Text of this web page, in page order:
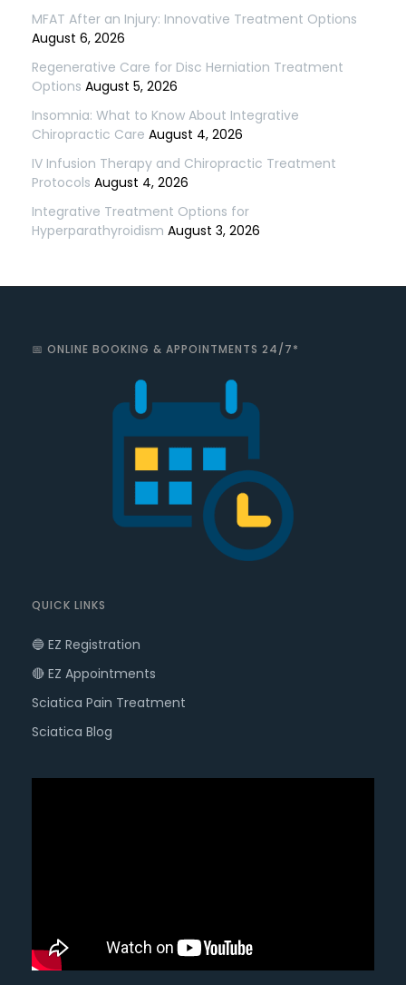
MFAT After an Injury: Innovative Treatment Options
August 6, 2026
Regenerative Care for Disc Herniation Treatment
Options August 5, 2026
Insomnia: What to Know About Integrative
Chiropractic Care August 4, 2026
IV Infusion Therapy and Chiropractic Treatment
Protocols August 4, 2026
Integrative Treatment Options for
Hyperparathyroidism August 3, 2026
📅 ONLINE BOOKING & APPOINTMENTS 24/7*
QUICK LINKS
🔵 EZ Registration
🔴 EZ Appointments
Sciatica Pain Treatment
Sciatica Blog